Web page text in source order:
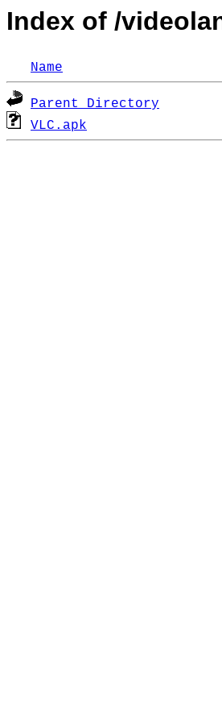
Index of /
Name
Parent Directory
VLC.apk